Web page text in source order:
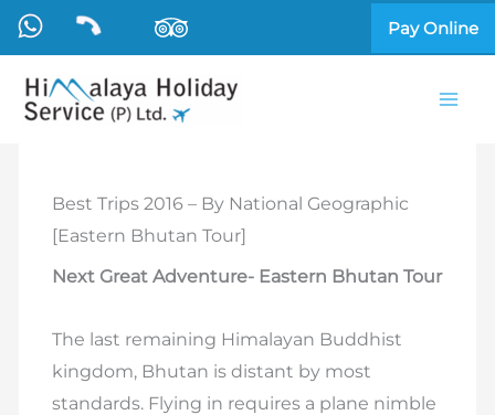
Skip
content
Pay Online
Best Trips 2016 – By National Geographic
[Eastern Bhutan Tour]
Next Great Adventure- Eastern Bhutan Tour
The last remaining Himalayan Buddhist
kingdom, Bhutan is distant by most
standards. Flying in requires a plane nimble